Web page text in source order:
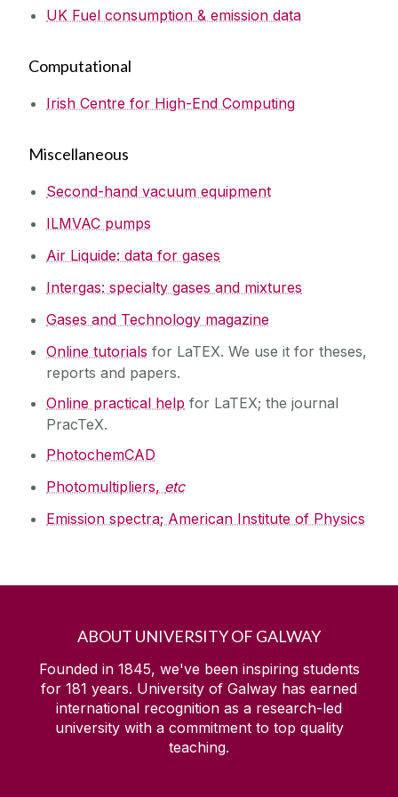
UK Fuel consumption & emission data
Computational
Irish Centre for High-End Computing
Miscellaneous
Second-hand vacuum equipment
ILMVAC pumps
Air Liquide: data for gases
Intergas: specialty gases and mixtures
Gases and Technology magazine
Online tutorials for LaTEX. We use it for theses,
reports and papers.
Online practical help for LaTEX; the journal
PracTeX.
PhotochemCAD
Photomultipliers, etc
Emission spectra; American Institute of Physics
ABOUT UNIVERSITY OF GALWAY
Founded in 1845, we've been inspiring students
for 181 years. University of Galway has earned
international recognition as a research-led
university with a commitment to top quality
teaching.